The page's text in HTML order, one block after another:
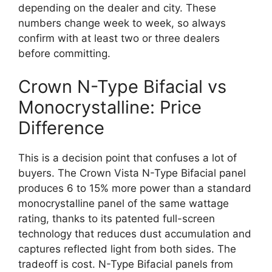
depending on the dealer and city. These
numbers change week to week, so always
confirm with at least two or three dealers
before committing.
Crown N-Type Bifacial vs
Monocrystalline: Price
Difference
This is a decision point that confuses a lot of
buyers. The Crown Vista N-Type Bifacial panel
produces 6 to 15% more power than a standard
monocrystalline panel of the same wattage
rating, thanks to its patented full-screen
technology that reduces dust accumulation and
captures reflected light from both sides. The
tradeoff is cost. N-Type Bifacial panels from